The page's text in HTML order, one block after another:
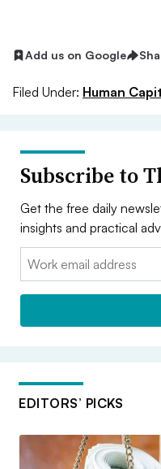
Add us on Google
Filed Under: Human
Subscribe to
Get the free daily
insights and practical
Email:
EDITORS’ PICKS